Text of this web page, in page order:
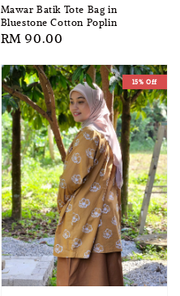
Mawar Batik Tote Bag in
Bluestone Cotton Poplin
Regular
RM 90.00
15% Off